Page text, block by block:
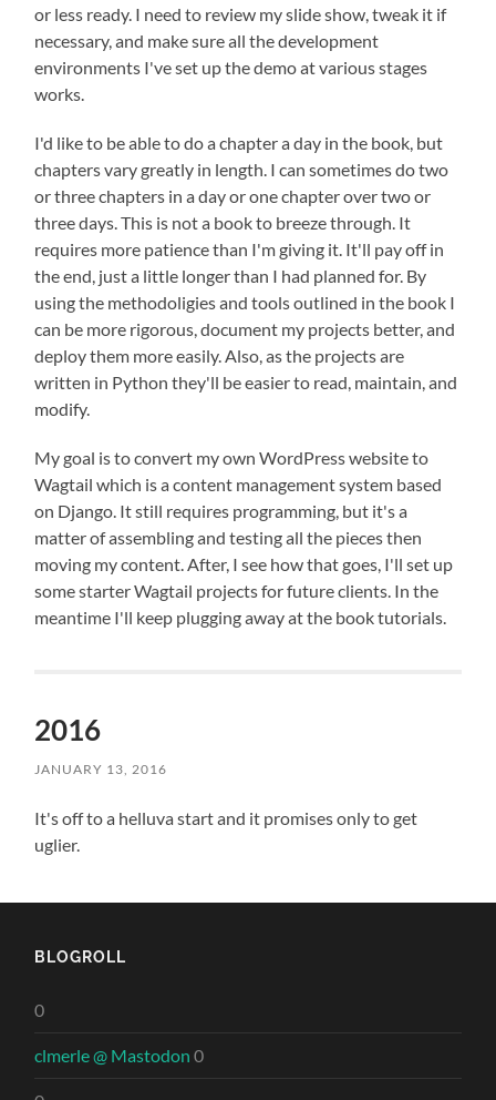
or less ready. I need to review my slide show, tweak it if
necessary, and make sure all the development
environments I've set up the demo at various stages
works.
I'd like to be able to do a chapter a day in the book, but
chapters vary greatly in length. I can sometimes do two
or three chapters in a day or one chapter over two or
three days. This is not a book to breeze through. It
requires more patience than I'm giving it. It'll pay off in
the end, just a little longer than I had planned for. By
using the methodoligies and tools outlined in the book I
can be more rigorous, document my projects better, and
deploy them more easily. Also, as the projects are
written in Python they'll be easier to read, maintain, and
modify.
My goal is to convert my own WordPress website to
Wagtail which is a content management system based
on Django. It still requires programming, but it's a
matter of assembling and testing all the pieces then
moving my content. After, I see how that goes, I'll set up
some starter Wagtail projects for future clients. In the
meantime I'll keep plugging away at the book tutorials.
2016
JANUARY 13, 2016
It's off to a helluva start and it promises only to get
uglier.
BLOGROLL
0
clmerle @ Mastodon 0